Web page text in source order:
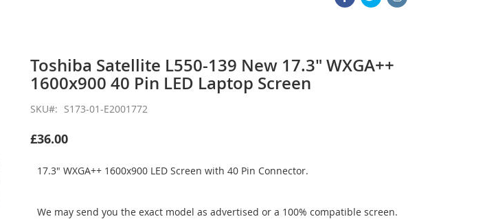
Toshiba Satellite L550-139 New 17.3" WXGA++
1600x900 40 Pin LED Laptop Screen
SKU S173-01-E2001772
£36.00
17.3" WXGA++ 1600x900 LED Screen with 40 Pin Connector.
We may send you the exact model as advertised or a 100% compatible screen.